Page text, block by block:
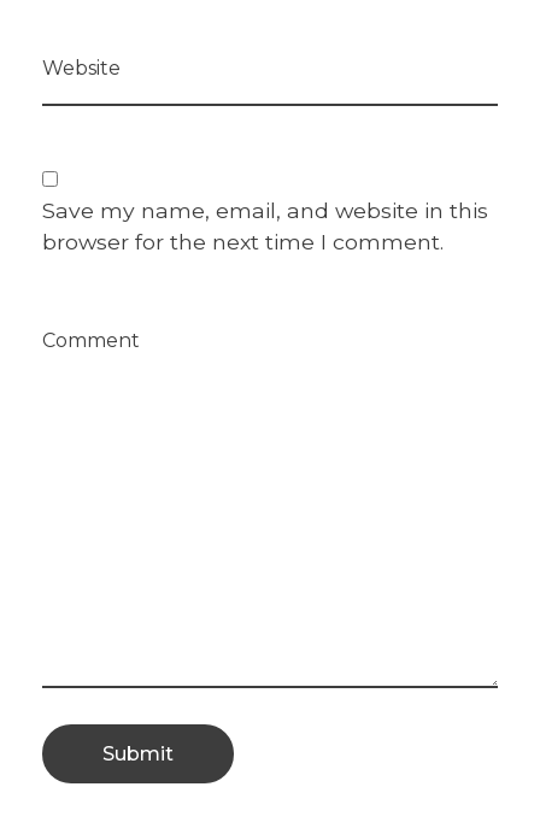
Website
Save my name, email, and website in this
browser for the next time I comment.
Comment